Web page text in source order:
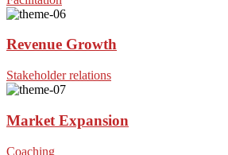
Revenue Growth
Stakeholder relations
Market Expansion
Coaching